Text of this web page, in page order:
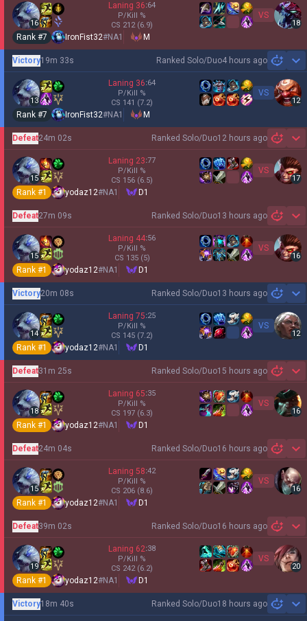
16
Laning 36:64
P/Kill %
CS 212 (6.9)
VS
18
Rank #7 IronFist32#NA1 M
Ranked Solo/Duo4 hours ago
Victory19m 33s
13
Laning 36:64
P/Kill %
CS 141 (7.2)
VS
12
Rank #7 IronFist32#NA1 M
Ranked Solo/Duo12 hours ago
Defeat24m 02s
15
Laning 23:77
P/Kill %
CS 156 (6.5)
VS
17
Rank #1 yodaz12#NA1 D1
Ranked Solo/Duo13 hours ago
Defeat27m 09s
15
Laning 44:56
P/Kill %
CS 135 (5)
VS
16
Rank #1 yodaz12#NA1 D1
Ranked Solo/Duo13 hours ago
Victory20m 08s
14
Laning 75:25
P/Kill %
CS 145 (7.2)
VS
12
Rank #1 yodaz12#NA1 D1
Ranked Solo/Duo15 hours ago
Defeat31m 25s
18
Laning 65:35
P/Kill %
CS 197 (6.3)
VS
16
Rank #1 yodaz12#NA1 D1
Ranked Solo/Duo16 hours ago
Defeat24m 04s
15
Laning 58:42
P/Kill %
CS 206 (8.6)
VS
16
Rank #1 yodaz12#NA1 D1
Ranked Solo/Duo16 hours ago
Defeat39m 02s
19
Laning 62:38
P/Kill %
CS 242 (6.2)
VS
20
Rank #1 yodaz12#NA1 D1
Ranked Solo/Duo18 hours ago
Victory18m 40s